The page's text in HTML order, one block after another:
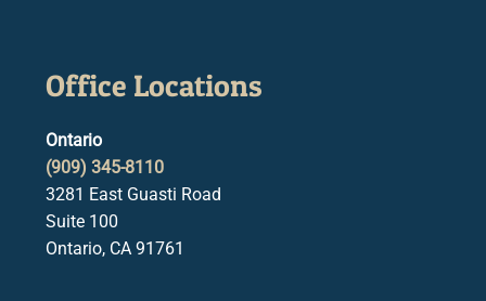
Office Locations
Ontario
(909) 345-8110
3281 East Guasti Road
Suite 100
Ontario, CA 91761